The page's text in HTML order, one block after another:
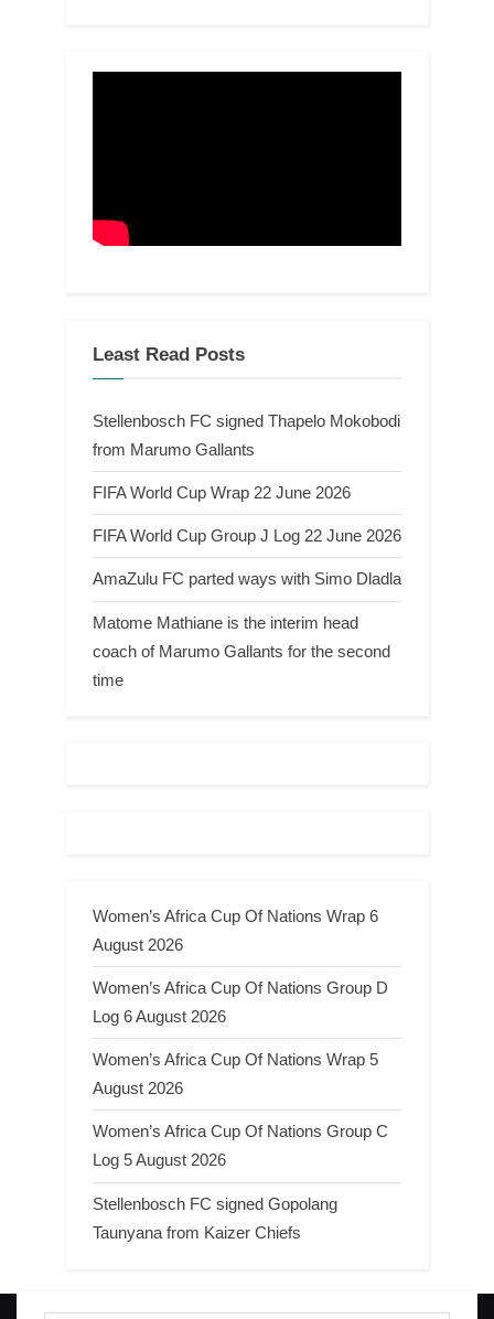
Least Read Posts
Stellenbosch FC signed Thapelo Mokobodi
from Marumo Gallants
FIFA World Cup Wrap 22 June 2026
FIFA World Cup Group J Log 22 June 2026
AmaZulu FC parted ways with Simo Dladla
Matome Mathiane is the interim head
coach of Marumo Gallants for the second
time
Women’s Africa Cup Of Nations Wrap 6
August 2026
Women’s Africa Cup Of Nations Group D
Log 6 August 2026
Women’s Africa Cup Of Nations Wrap 5
August 2026
Women’s Africa Cup Of Nations Group C
Log 5 August 2026
Stellenbosch FC signed Gopolang
Taunyana from Kaizer Chiefs